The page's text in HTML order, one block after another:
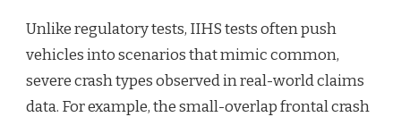
Unlike regulatory tests, IIHS tests often push
vehicles into scenarios that mimic common,
severe crash types observed in real-world claims
data. For example, the small-overlap frontal crash